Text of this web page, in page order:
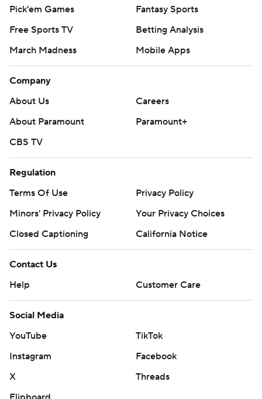
Pick'em Games
Fantasy Sports
Free Sports TV
Betting Analysis
March Madness
Mobile Apps
Company
About Us
Careers
About Paramount
Paramount+
CBS TV
Regulation
Terms Of Use
Privacy Policy
Minors' Privacy Policy
Your Privacy Choices
Closed Captioning
California Notice
Contact Us
Help
Customer Care
Social Media
YouTube
TikTok
Instagram
Facebook
X
Threads